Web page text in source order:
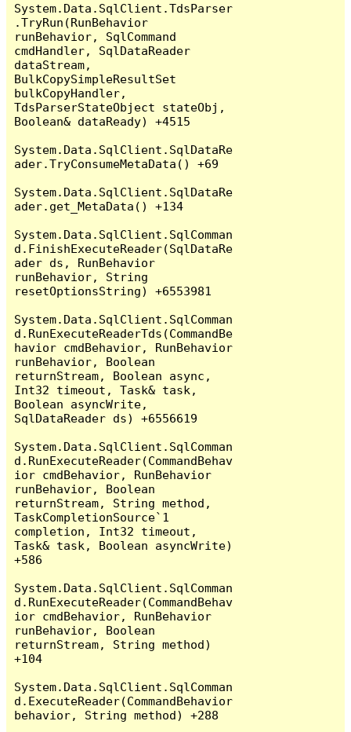
System.Data.SqlClient.TdsParser
.TryRun(RunBehavior
runBehavior, SqlCommand
cmdHandler, SqlDataReader
dataStream,
BulkCopySimpleResultSet
bulkCopyHandler,
TdsParserStateObject stateObj,
Boolean& dataReady) +4515
System.Data.SqlClient.SqlDataRe
ader.TryConsumeMetaData() +69
System.Data.SqlClient.SqlDataRe
ader.get_MetaData() +134
System.Data.SqlClient.SqlComman
d.FinishExecuteReader(SqlDataRe
ader ds, RunBehavior
runBehavior, String
resetOptionsString) +6553981
System.Data.SqlClient.SqlComman
d.RunExecuteReaderTds(CommandBe
havior cmdBehavior, RunBehavior
runBehavior, Boolean
returnStream, Boolean async,
Int32 timeout, Task& task,
Boolean asyncWrite,
SqlDataReader ds) +6556619
System.Data.SqlClient.SqlComman
d.RunExecuteReader(CommandBehav
ior cmdBehavior, RunBehavior
runBehavior, Boolean
returnStream, String method,
TaskCompletionSource`1
completion, Int32 timeout,
Task& task, Boolean asyncWrite)
+586
System.Data.SqlClient.SqlComman
d.RunExecuteReader(CommandBehav
ior cmdBehavior, RunBehavior
runBehavior, Boolean
returnStream, String method)
+104
System.Data.SqlClient.SqlComman
d.ExecuteReader(CommandBehavior
behavior, String method) +288